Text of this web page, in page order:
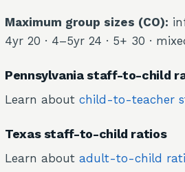
Maximum group sizes (CO):
4yr 20 · 4–5yr 24 · 5+ 30 ·
Pennsylvania staff-to-child
Learn about child-to-teacher
Texas staff-to-child ratios
Learn about adult-to-child